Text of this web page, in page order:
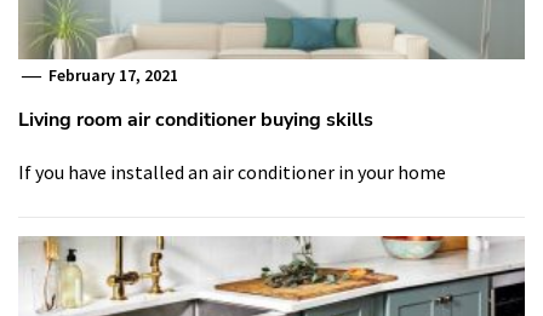
February 17, 2021
Living room air conditioner buying skills
If you have installed an air conditioner in your home